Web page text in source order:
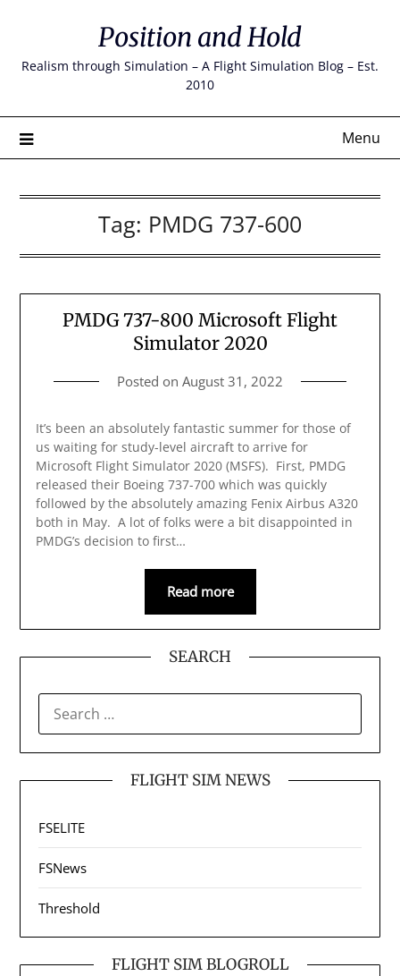
content
Position and Hold
Realism through Simulation – A Flight Simulation Blog – Est.
2010
Menu
Tag: PMDG 737-600
PMDG 737-800 Microsoft Flight
Simulator 2020
Posted on August 31, 2022
It’s been an absolutely fantastic summer for those of
us waiting for study-level aircraft to arrive for
Microsoft Flight Simulator 2020 (MSFS). First, PMDG
released their Boeing 737-700 which was quickly
followed by the absolutely amazing Fenix Airbus A320
both in May. A lot of folks were a bit disappointed in
PMDG’s decision to first…
Read more
SEARCH
FOR:
FLIGHT SIM NEWS
FSELITE
FSNews
Threshold
FLIGHT SIM BLOGROLL